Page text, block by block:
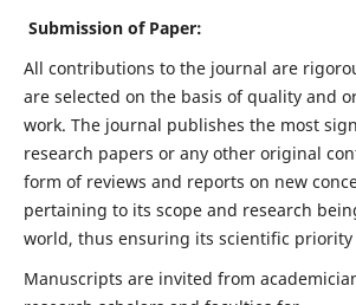
Submission of Paper:
All contributions to the journal are
are selected on the basis of quality and
work. The journal publishes the most
research papers or any other original
form of reviews and reports on new
pertaining to its scope and research
world, thus ensuring its scientific
Manuscripts are invited from